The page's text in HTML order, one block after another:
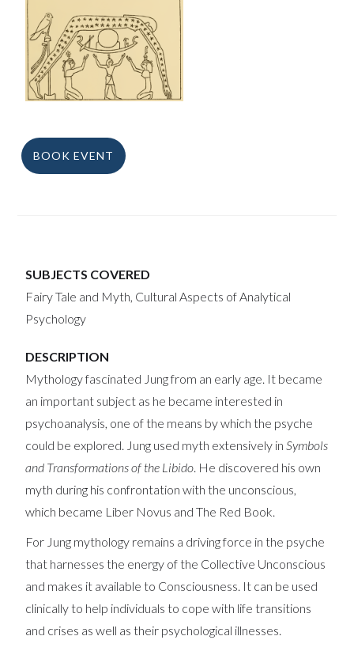
BOOK EVENT
SUBJECTS COVERED
Fairy Tale and Myth, Cultural Aspects of Analytical
Psychology
DESCRIPTION
Mythology fascinated Jung from an early age. It became
an important subject as he became interested in
psychoanalysis, one of the means by which the psyche
could be explored. Jung used myth extensively inSymbols
and Transformations of the Libido. He discovered his own
myth during his confrontation with the unconscious,
which became Liber Novus and The Red Book.
For Jung mythology remains a driving force in the psyche
that harnesses the energy of the Collective Unconscious
and makes it available to Consciousness. It can be used
clinically to help individuals to cope with life transitions
and crises as well as their psychological illnesses.